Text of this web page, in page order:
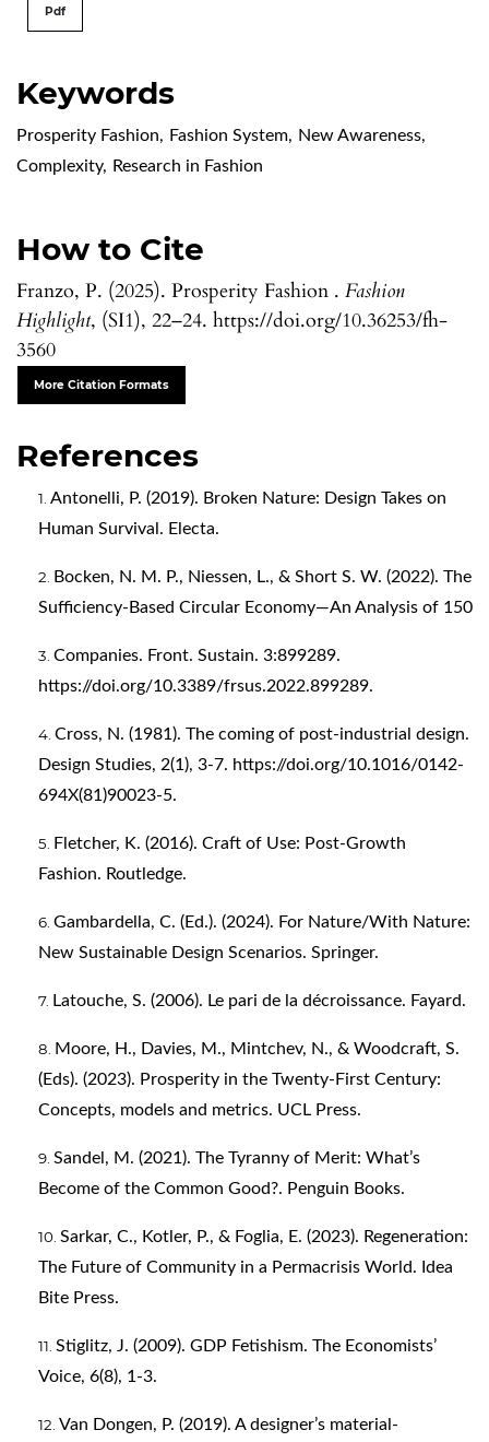
Keywords
Prosperity Fashion, Fashion System, New Awareness,
Complexity, Research in Fashion
How to Cite
Franzo, P. (2025). Prosperity Fashion . Fashion
Highlight, (SI1), 22–24. https://doi.org/10.36253/fh-
3560
More Citation Formats
Pdf
References
Antonelli, P. (2019). Broken Nature: Design Takes on
Human Survival. Electa.
Bocken, N. M. P., Niessen, L., & Short S. W. (2022). The
Sufficiency-Based Circular Economy—An Analysis of 150
Companies. Front. Sustain. 3:899289.
https://doi.org/10.3389/frsus.2022.899289.
Cross, N. (1981). The coming of post-industrial design.
Design Studies, 2(1), 3-7. https://doi.org/10.1016/0142-
694X(81)90023-5.
Fletcher, K. (2016). Craft of Use: Post-Growth
Fashion. Routledge.
Gambardella, C. (Ed.). (2024). For Nature/With Nature:
New Sustainable Design Scenarios. Springer.
Latouche, S. (2006). Le pari de la décroissance. Fayard.
Moore, H., Davies, M., Mintchev, N., & Woodcraft, S.
(Eds). (2023). Prosperity in the Twenty-First Century:
Concepts, models and metrics. UCL Press.
Sandel, M. (2021). The Tyranny of Merit: What’s
Become of the Common Good?. Penguin Books.
Sarkar, C., Kotler, P., & Foglia, E. (2023). Regeneration:
The Future of Community in a Permacrisis World. Idea
Bite Press.
Stiglitz, J. (2009). GDP Fetishism. The Economists’
Voice, 6(8), 1-3.
Van Dongen, P. (2019). A designer’s material-